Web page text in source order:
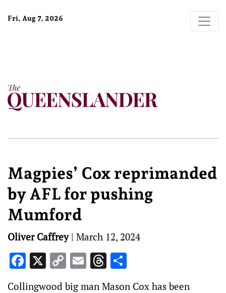
Fri, Aug 7, 2026
Magpies’ Cox reprimanded
by AFL for pushing
Mumford
Oliver Caffrey| March 12, 2024
Facebook
X Copy
Link
EmailThreads
Collingwood big man Mason Cox has been